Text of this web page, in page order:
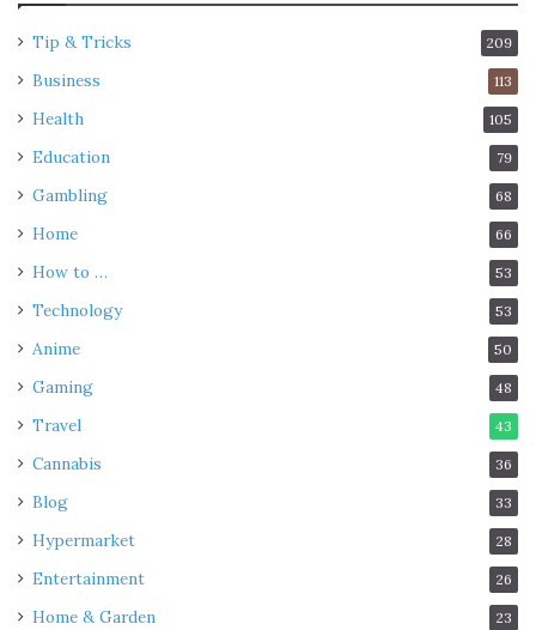
Tip & Tricks 209
Business 113
Health 105
Education 79
Gambling 68
Home 66
How to … 53
Technology 53
Anime 50
Gaming 48
Travel 43
Cannabis 36
Blog 33
Hypermarket 28
Entertainment 26
Home & Garden 23